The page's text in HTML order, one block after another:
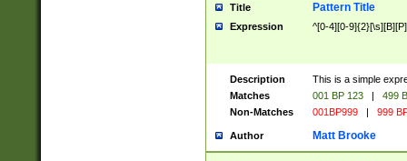
Title Pattern Title
Expression ^[0-4][0-
Description
This is a simple
Matches
001 BP 123 |
499
Non-Matches
001BP999 | 999
Author Matt Brooke